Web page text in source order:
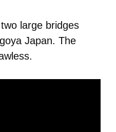
large bridges
Japan. The